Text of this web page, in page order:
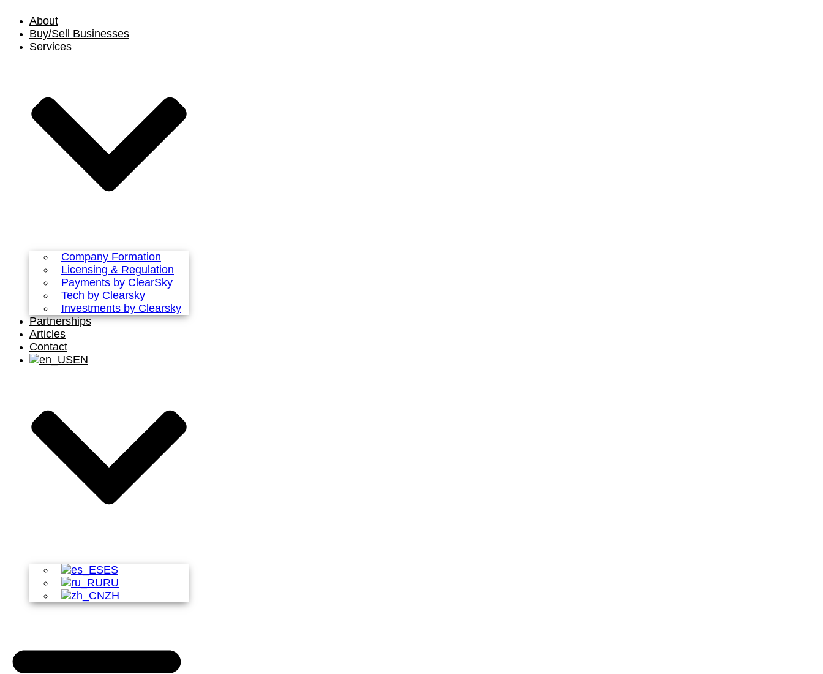
content
About
Buy/Sell Businesses
Services
Company Formation
Licensing & Regulation
Payments by ClearSky
Tech by Clearsky
Investments by Clearsky
Partnerships
Articles
Contact
EN
ES
RU
ZH